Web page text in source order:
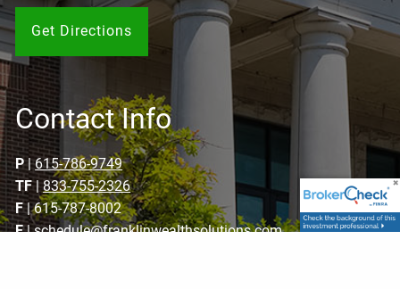
Get Directions
Contact Info
P|615-786-9749
TF|833-755-2326
F| 615-787-8002
E|schedule@franklinwealthsolutions.com